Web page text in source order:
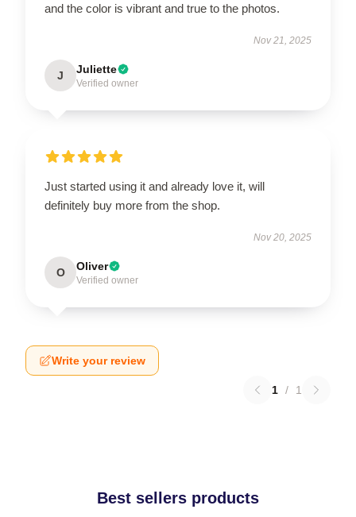
and the color is vibrant and true to the photos.
Nov 21, 2025
J Juliette
Verified owner
Just started using it and already love it, will
definitely buy more from the shop.
Nov 20, 2025
O Oliver
Verified owner
Write your review
1 / 1
Best sellers products